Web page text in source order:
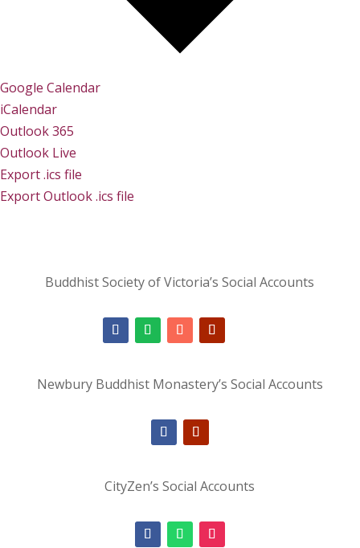
Google Calendar
iCalendar
Outlook 365
Outlook Live
Export .ics file
Export Outlook .ics file
Buddhist Society of Victoria’s Social Accounts
Newbury Buddhist Monastery’s Social Accounts
CityZen’s Social Accounts